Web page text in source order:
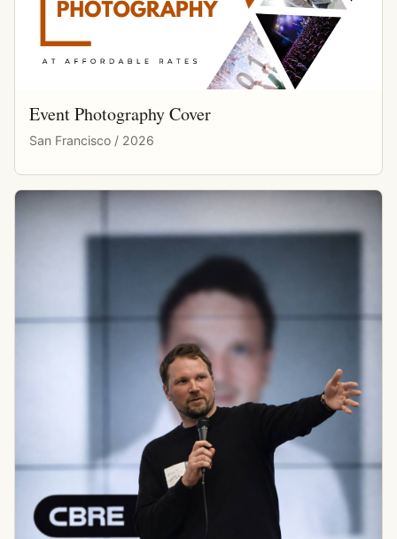
Event Photography Cover
San Francisco / 2026